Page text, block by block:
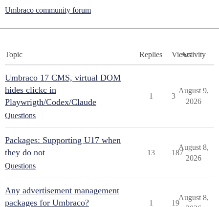
Umbraco community forum
Topic Replies ViewsActivity
Umbraco 17 CMS, virtual DOM
hides clickc in
Playwrigth/Codex/Claude
Questions
1 3
August 9,
2026
Packages: Supporting U17 when
they do not
Questions
13 187
August 8,
2026
Any advertisement management
packages for Umbraco?
1 19
August 8,